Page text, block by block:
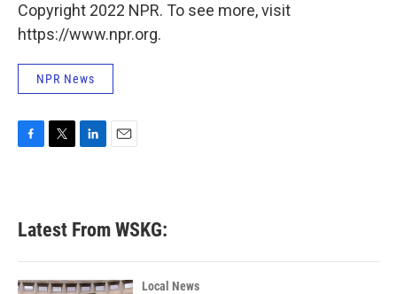
Copyright 2022 NPR. To see more, visit
https://www.npr.org.
NPR News
b
o
k
e
e
d
n
Latest From WSKG:
Local News